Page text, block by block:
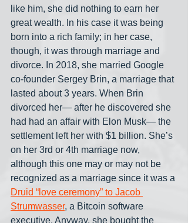
like him, she did nothing to earn her
great wealth. In his case it was being
born into a rich family; in her case,
though, it was through marriage and
divorce. In 2018, she married Google
co-founder Sergey Brin, a marriage that
lasted about 3 years. When Brin
divorced her— after he discovered she
had had an affair with Elon Musk— the
settlement left her with $1 billion. She’s
on her 3rd or 4th marriage now,
although this one may or may not be
recognized as a marriage since it was a
Druid “love ceremony” to Jacob
Strumwasser, a Bitcoin software
executive. Anyway, she bought the